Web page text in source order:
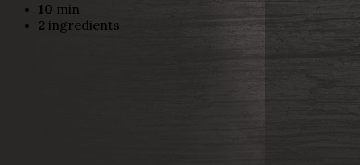
10 min
2 ingredients